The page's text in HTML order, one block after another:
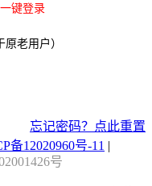
键登录
老用户）
忘记密码？点此重置
备12020960号-11 |
号